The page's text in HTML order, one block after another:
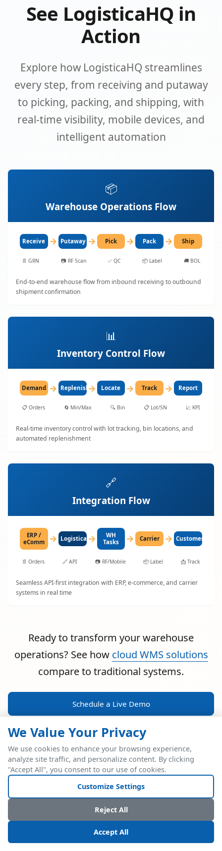
See LogisticaHQ in
Action
Explore how LogisticaHQ streamlines
every step, from receiving and putaway
to picking, packing, and shipping, with
real-time visibility, mobile devices, and
intelligent automation
📦
Warehouse Operations Flow
Receive → Putaway → Pick → Pack → Ship
📄 GRN 📷 RF Scan ✅ QC 📦 Label 🚚 BOL
End-to-end warehouse flow from inbound receiving to outbound
shipment confirmation
📊
Inventory Control Flow
Demand → Replenish→ Locate → Track → Report
📋 Orders 🔄 Min/Max 🔍 Bin 📋 Lot/SN 📈 KPI
Real-time inventory control with lot tracking, bin locations, and
automated replenishment
🔗
Integration Flow
ERP /
eComm
→ LogisticaHQ
→
WH
Tasks
→ Carrier → Customer
📄 Orders 🔗 API 📷 RF/Mobile 📦 Label 📩 Track
Seamless API-first integration with ERP, e-commerce, and carrier
systems in real time
Ready to transform your warehouse
operations? See how cloud WMS solutions
compare to traditional systems.
Schedule a Live Demo
POWERFUL ERP INTEGRATION
Two Industry Leaders.
One Seamless
Integration.
We Value Your Privacy
We use cookies to enhance your browsing experience,
analyze site traffic, and personalize content. By clicking
"Accept All", you consent to our use of cookies.
Customize Settings
Reject All
Accept All